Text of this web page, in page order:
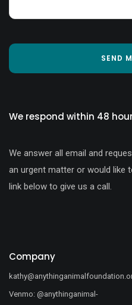
SEND
We respond within 48
We answer all email and
an urgent matter or would like
link below to give us a call.
Company
Venmo: @anythinganimal-